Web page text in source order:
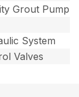
Grout Pump
System
Valves